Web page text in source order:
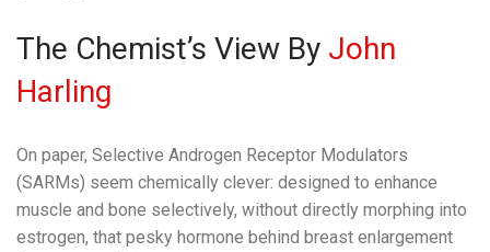
The Chemist’s View By John
Harling
On paper, Selective Androgen Receptor Modulators
(SARMs) seem chemically clever: designed to enhance
muscle and bone selectively, without directly morphing into
estrogen, that pesky hormone behind breast enlargement